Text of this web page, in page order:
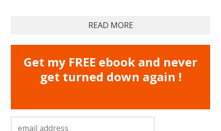
READ MORE
Get my FREE ebook and never
get turned down again !
email address